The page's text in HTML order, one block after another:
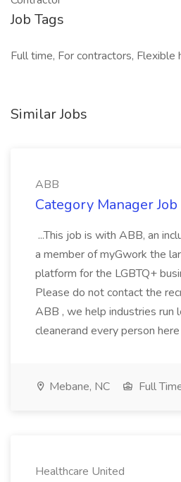
Job Tags
Full time, For contractors, Flexible
Similar Jobs
ABB
Category Manager
...This job is with ABB, an
a member of myGwork the
platform for the LGBTQ+
Please do not contact the
ABB , we help industries run
cleanerand every person
Mebane, NC Full
Healthcare United